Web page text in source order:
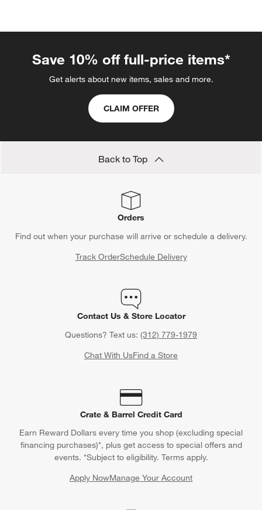
Save 10% off full-price items*
Get alerts about new items, sales and more.
CLAIM OFFER
Back to Top
Orders
Find out when your purchase will arrive or schedule a delivery.
Track OrderSchedule Delivery
Contact Us & Store Locator
Questions? Text us: (312) 779-1979
Chat With UsFind a Store
Crate & Barrel Credit Card
Earn Reward Dollars every time you shop (excluding special
financing purchases)*, plus get access to special offers and
events. *Subject to eligibility. Terms apply.
Apply NowManage Your Account
(Opens in new window)